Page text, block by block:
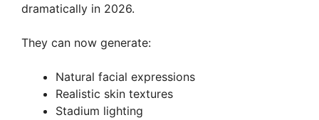
dramatically in 2026.
They can now generate:
Natural facial expressions
Realistic skin textures
Stadium lighting